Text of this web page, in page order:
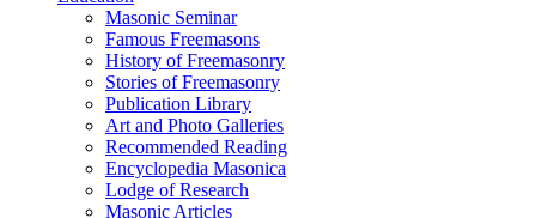
Masonic Seminar
Famous Freemasons
History of Freemasonry
Stories of Freemasonry
Publication Library
Art and Photo Galleries
Recommended Reading
Encyclopedia Masonica
Lodge of Research
Masonic Articles